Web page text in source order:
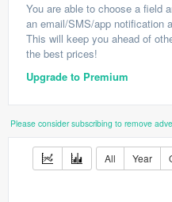
You are able to choose a field
an email/SMS/app notification
This will keep you ahead of
the best prices!
Upgrade to Premium
Please consider subscribing to remove
All Year